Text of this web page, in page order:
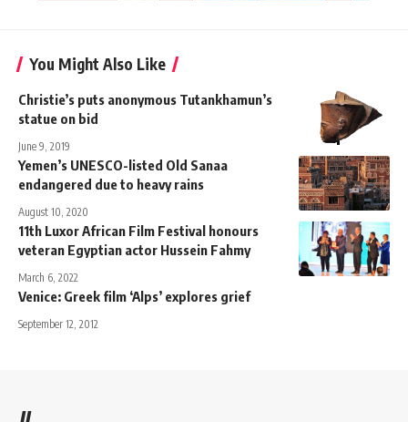
You Might Also Like
Christie’s puts anonymous Tutankhamun’s
statue on bid
June 9, 2019
Yemen’s UNESCO-listed Old Sanaa
endangered due to heavy rains
August 10, 2020
11th Luxor African Film Festival honours
veteran Egyptian actor Hussein Fahmy
March 6, 2022
Venice: Greek film ‘Alps’ explores grief
September 12, 2012